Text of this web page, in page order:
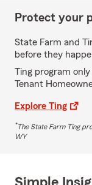
Protect your
State Farm and
before they
Ting program
Tenant
Explore Ting
*The State Farm Ting
WY